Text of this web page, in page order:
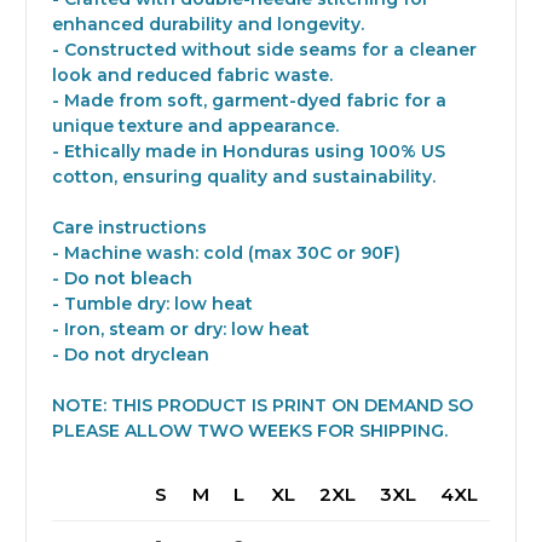
enhanced durability and longevity.
- Constructed without side seams for a cleaner
look and reduced fabric waste.
- Made from soft, garment-dyed fabric for a
unique texture and appearance.
- Ethically made in Honduras using 100% US
cotton, ensuring quality and sustainability.
Care instructions
- Machine wash: cold (max 30C or 90F)
- Do not bleach
- Tumble dry: low heat
- Iron, steam or dry: low heat
- Do not dryclean
NOTE: THIS PRODUCT IS PRINT ON DEMAND SO
PLEASE ALLOW TWO WEEKS FOR SHIPPING.
S M L XL 2XL 3XL 4XL